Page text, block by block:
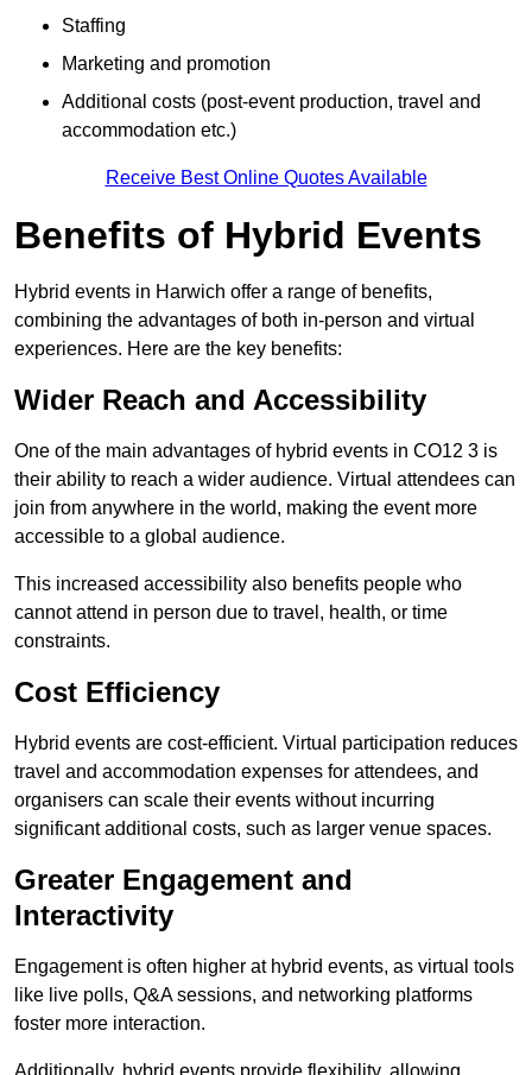
Staffing
Marketing and promotion
Additional costs (post-event production, travel and
accommodation etc.)
Receive Best Online Quotes Available
Benefits of Hybrid Events
Hybrid events in Harwich offer a range of benefits,
combining the advantages of both in-person and virtual
experiences. Here are the key benefits:
Wider Reach and Accessibility
One of the main advantages of hybrid events in CO12 3 is
their ability to reach a wider audience. Virtual attendees can
join from anywhere in the world, making the event more
accessible to a global audience.
This increased accessibility also benefits people who
cannot attend in person due to travel, health, or time
constraints.
Cost Efficiency
Hybrid events are cost-efficient. Virtual participation reduces
travel and accommodation expenses for attendees, and
organisers can scale their events without incurring
significant additional costs, such as larger venue spaces.
Greater Engagement and
Interactivity
Engagement is often higher at hybrid events, as virtual tools
like live polls, Q&A sessions, and networking platforms
foster more interaction.